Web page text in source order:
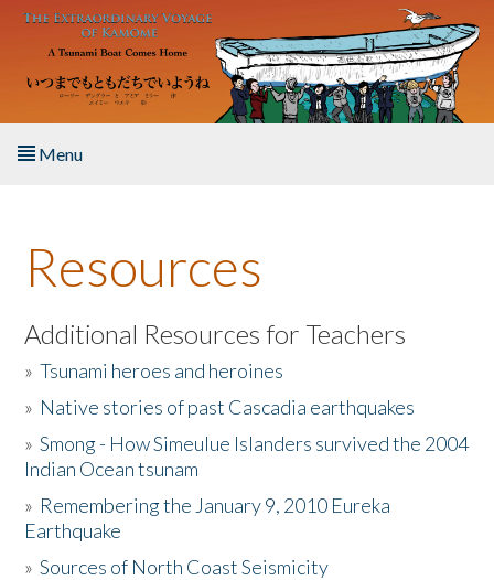
Skip to main content
Menu
About the Book
Listen to the Book
Activities
The Story & Student Exchange
Donate
Resources
Additional Resources for Teachers
»Tsunami heroes and heroines
» Native stories of past Cascadia earthquakes
»Smong - How Simeulue Islanders survived the 2004
Indian Ocean tsunam
» Remembering the January 9, 2010 Eureka
Earthquake
»Sources of North Coast Seismicity